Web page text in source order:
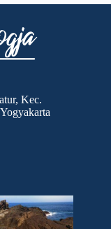
Kec.